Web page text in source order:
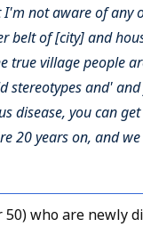
not aware of any
of [city] and
true village people
stereotypes and'
disease, you can
20 years on, and
who are newly